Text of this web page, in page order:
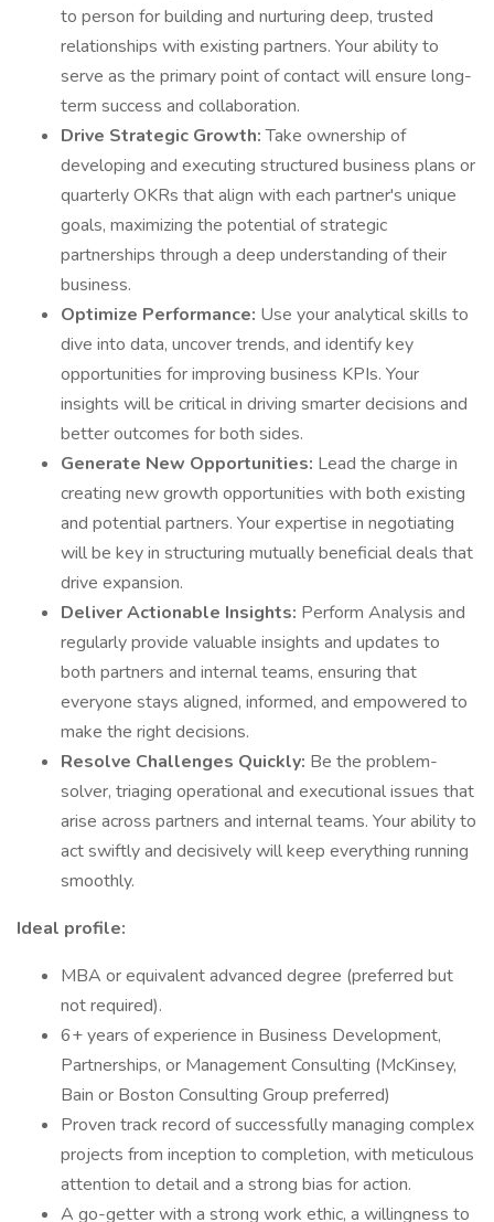
to person for building and nurturing deep, trusted
relationships with existing partners. Your ability to
serve as the primary point of contact will ensure long-
term success and collaboration.
Drive Strategic Growth:Take ownership of
developing and executing structured business plans or
quarterly OKRs that align with each partner's unique
goals, maximizing the potential of strategic
partnerships through a deep understanding of their
business.
Optimize Performance: Use your analytical skills to
dive into data, uncover trends, and identify key
opportunities for improving business KPIs. Your
insights will be critical in driving smarter decisions and
better outcomes for both sides.
Generate New Opportunities: Lead the charge in
creating new growth opportunities with both existing
and potential partners. Your expertise in negotiating
will be key in structuring mutually beneficial deals that
drive expansion.
Deliver Actionable Insights: Perform Analysis and
regularly provide valuable insights and updates to
both partners and internal teams, ensuring that
everyone stays aligned, informed, and empowered to
make the right decisions.
Resolve Challenges Quickly: Be the problem-
solver, triaging operational and executional issues that
arise across partners and internal teams. Your ability to
act swiftly and decisively will keep everything running
smoothly.
Ideal profile:
MBA or equivalent advanced degree (preferred but
not required).
6+ years of experience in Business Development,
Partnerships, or Management Consulting (McKinsey,
Bain or Boston Consulting Group preferred)
Proven track record of successfully managing complex
projects from inception to completion, with meticulous
attention to detail and a strong bias for action.
A go-getter with a strong work ethic, a willingness to